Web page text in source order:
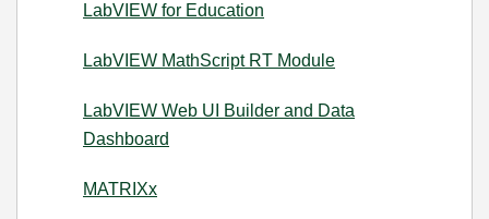
LabVIEW for Education
LabVIEW MathScript RT Module
LabVIEW Web UI Builder and Data
Dashboard
MATRIXx